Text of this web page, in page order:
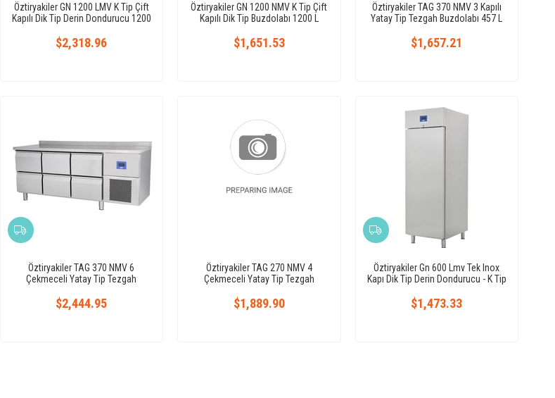
Öztiryakiler GN 1200 LMV K Tip Çift
Kapılı Dik Tip Derin Dondurucu 1200
$2,318.96
Öztiryakiler GN 1200 NMV K Tip Çift
Kapılı Dik Tip Buzdolabı 1200 L
$1,651.53
Öztiryakiler TAG 370 NMV 3 Kapılı
Yatay Tip Tezgah Buzdolabı 457 L
$1,657.21
Öztiryakiler TAG 370 NMV 6
Çekmeceli Yatay Tip Tezgah
$2,444.95
Öztiryakiler TAG 270 NMV 4
Çekmeceli Yatay Tip Tezgah
$1,889.90
Öztiryakiler Gn 600 Lmv Tek Inox
Kapı Dik Tip Derin Dondurucu - K Tip
$1,473.33